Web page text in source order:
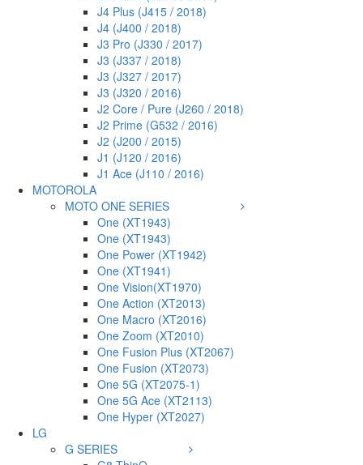
J4 Plus (J415 / 2018)
J4 (J400 / 2018)
J3 Pro (J330 / 2017)
J3 (J337 / 2018)
J3 (J327 / 2017)
J3 (J320 / 2016)
J2 Core / Pure (J260 / 2018)
J2 Prime (G532 / 2016)
J2 (J200 / 2015)
J1 (J120 / 2016)
J1 Ace (J110 / 2016)
MOTOROLA
MOTO ONE SERIES
One (XT1943)
One (XT1943)
One Power (XT1942)
One (XT1941)
One Vision(XT1970)
One Action (XT2013)
One Macro (XT2016)
One Zoom (XT2010)
One Fusion Plus (XT2067)
One Fusion (XT2073)
One 5G (XT2075-1)
One 5G Ace (XT2113)
One Hyper (XT2027)
LG
G SERIES